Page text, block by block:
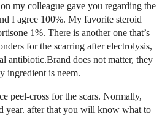
my colleague gave you regarding the
I agree 100%. My favorite steroid
1%. There is another one that’s
for the scarring after electrolysis,
antibiotic.Brand does not matter, they
ingredient is neem.
peel-cross for the scars. Normally,
year. after that you will know what to